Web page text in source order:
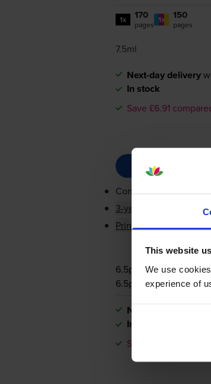
This website
We use
experience of
1x 170
pages 1x 150
pages
7.5ml
Next-day delivery
In stock
Save £6.91
Contains
3-year warranty
Printer protection
6.5p per page
6.5p per page
Next-day delivery
In stock
Save £6.91